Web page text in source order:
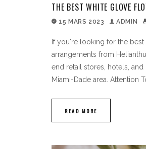
THE BEST WHITE GLOVE
15 MARS 2023 ADMIN
If you're looking for the
arrangements from
end retail stores, hotels,
Miami-Dade area. Attention
READ MORE